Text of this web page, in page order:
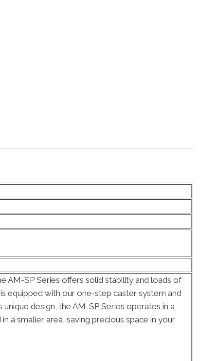
AM-SP Series offers solid stability and loads of
equipped with our one-step caster system and
design, the AM-SP Series operates in a
a smaller area, saving precious space in your